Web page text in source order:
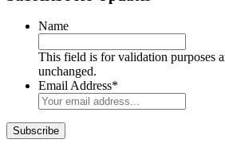
Name
This field is for validation purposes
unchanged.
Email Address*